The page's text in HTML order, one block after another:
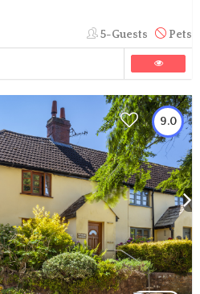
5-Guests Pets
9.0